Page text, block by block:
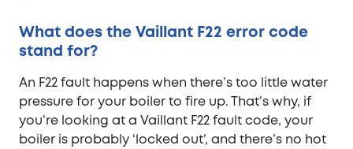
What does the Vaillant F22 error code
stand for?
An F22 fault happens when there’s too little water
pressure for your boiler to fire up. That’s why, if
you’re looking at a Vaillant F22 fault code, your
boiler is probably ‘locked out’, and there’s no hot